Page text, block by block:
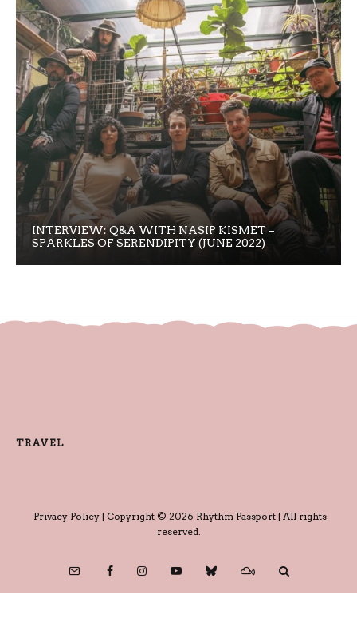
INTERVIEW: Q&A WITH NASIP KISMET –
SPARKLES OF SERENDIPITY (JUNE 2022)
TRAVEL
Privacy Policy| Copyright © 2026 Rhythm Passport | All rights
reserved.